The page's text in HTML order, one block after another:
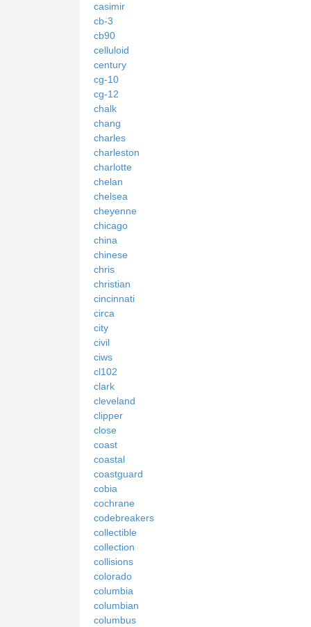
casimir
cb-3
cb90
celluloid
century
cg-10
cg-12
chalk
chang
charles
charleston
charlotte
chelan
chelsea
cheyenne
chicago
china
chinese
chris
christian
cincinnati
circa
city
civil
ciws
cl102
clark
cleveland
clipper
close
coast
coastal
coastguard
cobia
cochrane
codebreakers
collectible
collection
collisions
colorado
columbia
columbian
columbus